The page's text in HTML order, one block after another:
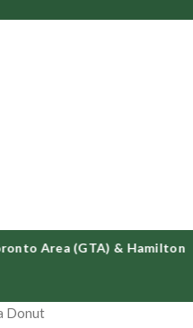
(GTA) & Hamilton
Donut